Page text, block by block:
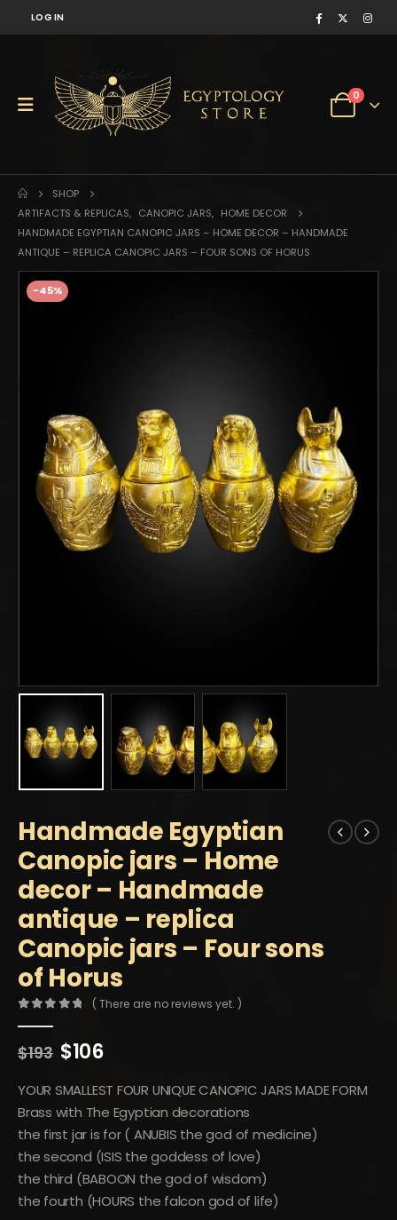
LOG IN
0
SHOP
ARTIFACTS & REPLICAS, CANOPIC JARS, HOME DECOR
HANDMADE EGYPTIAN CANOPIC JARS – HOME DECOR – HANDMADE
ANTIQUE – REPLICA CANOPIC JARS – FOUR SONS OF HORUS
-45%
Handmade Egyptian
Canopic jars – Home
decor – Handmade
antique – replica
Canopic jars – Four sons
of Horus
( There are no reviews yet. )
$193 Original
was:
$193.
$106Current
is:
$106.
YOUR SMALLEST FOUR UNIQUE CANOPIC JARS MADE FORM
Brass with The Egyptian decorations
the first jar is for ( ANUBIS the god of medicine)
the second (ISIS the goddess of love)
the third (BABOON the god of wisdom)
the fourth (HOURS the falcon god of life)